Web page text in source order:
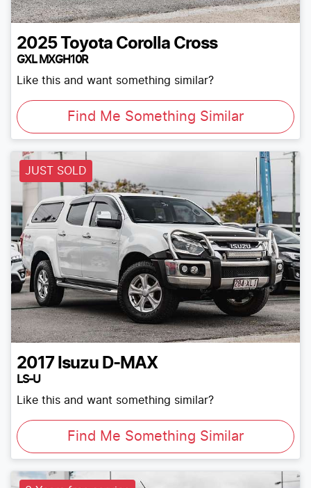
2025 Toyota Corolla Cross
GXL MXGH10R
Like this and want something similar?
Find Me Something Similar
JUST SOLD
2017 Isuzu D-MAX
LS-U
Like this and want something similar?
Find Me Something Similar